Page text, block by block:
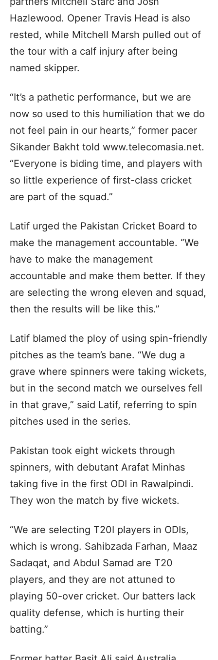
Hazlewood. Opener Travis Head is also
rested, while Mitchell Marsh pulled out of
the tour with a calf injury after being
named skipper.
“It’s a pathetic performance, but we are
now so used to this humiliation that we do
not feel pain in our hearts,” former pacer
Sikander Bakht told www.telecomasia.net.
“Everyone is biding time, and players with
so little experience of first-class cricket
are part of the squad.”
Latif urged the Pakistan Cricket Board to
make the management accountable. “We
have to make the management
accountable and make them better. If they
are selecting the wrong eleven and squad,
then the results will be like this.”
Latif blamed the ploy of using spin-friendly
pitches as the team’s bane. “We dug a
grave where spinners were taking wickets,
but in the second match we ourselves fell
in that grave,” said Latif, referring to spin
pitches used in the series.
Pakistan took eight wickets through
spinners, with debutant Arafat Minhas
taking five in the first ODI in Rawalpindi.
They won the match by five wickets.
“We are selecting T20I players in ODIs,
which is wrong. Sahibzada Farhan, Maaz
Sadaqat, and Abdul Samad are T20
players, and they are not attuned to
playing 50-over cricket. Our batters lack
quality defense, which is hurting their
batting.”